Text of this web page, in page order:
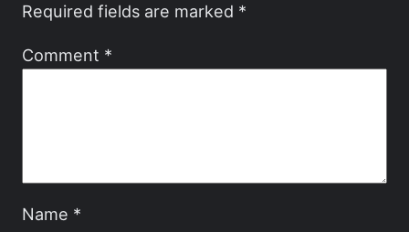
Required fields are marked *
Comment *
Name *